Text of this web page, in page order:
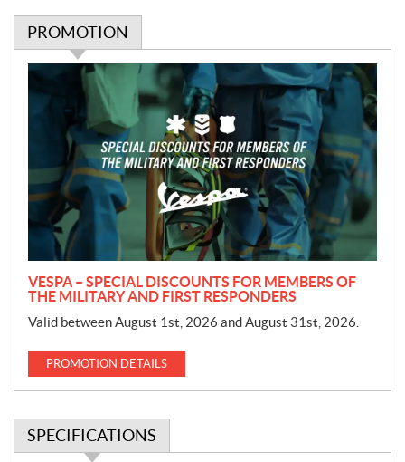
PROMOTION
P
r
t
i
n
VESPA – SPECIAL DISCOUNTS FOR MEMBERS OF
THE MILITARY AND FIRST RESPONDERS
Valid between August 1st, 2026 and August 31st, 2026.
PROMOTION DETAILS
SPECIFICATIONS